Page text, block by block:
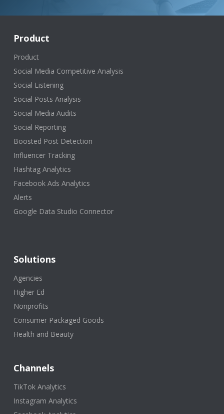
Product
Product
Social Media Competitive Analysis
Social Listening
Social Posts Analysis
Social Media Audits
Social Reporting
Boosted Post Detection
Influencer Tracking
Hashtag Analytics
Facebook Ads Analytics
Alerts
Google Data Studio Connector
Solutions
Agencies
Higher Ed
Nonprofits
Consumer Packaged Goods
Health and Beauty
Channels
TikTok Analytics
Instagram Analytics